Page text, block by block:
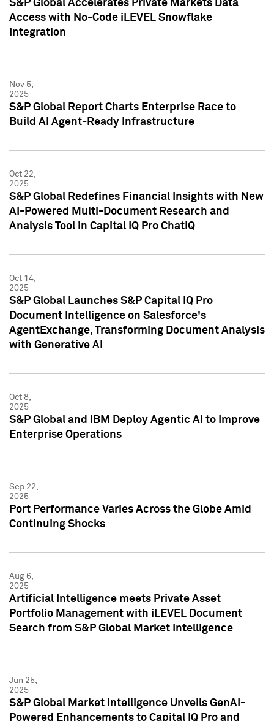
S&P Global Accelerates Private Markets Data
Access with No-Code iLEVEL Snowflake
Integration
Nov 5,
2025
S&P Global Report Charts Enterprise Race to
Build AI Agent-Ready Infrastructure
Oct 22,
2025
S&P Global Redefines Financial Insights with New
AI-Powered Multi-Document Research and
Analysis Tool in Capital IQ Pro ChatIQ
Oct 14,
2025
S&P Global Launches S&P Capital IQ Pro
Document Intelligence on Salesforce's
AgentExchange, Transforming Document Analysis
with Generative AI
Oct 8,
2025
S&P Global and IBM Deploy Agentic AI to Improve
Enterprise Operations
Sep 22,
2025
Port Performance Varies Across the Globe Amid
Continuing Shocks
Aug 6,
2025
Artificial Intelligence meets Private Asset
Portfolio Management with iLEVEL Document
Search from S&P Global Market Intelligence
Jun 25,
2025
S&P Global Market Intelligence Unveils GenAI-
Powered Enhancements to Capital IQ Pro and